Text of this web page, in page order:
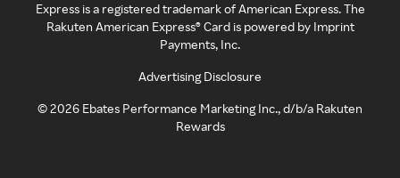
Express is a registered trademark of American Express. The
Rakuten American Express® Card is powered by Imprint
Payments, Inc.
Advertising Disclosure
©2026 Ebates Performance Marketing Inc., d/b/a Rakuten
Rewards